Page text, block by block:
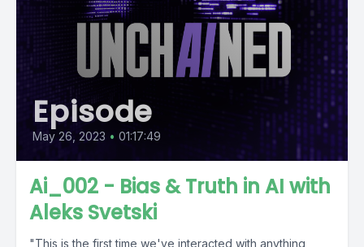
Episode
May 26, 2023 • 01:17:49
Ai_002 - Bias & Truth in AI with
Aleks Svetski
"This is the first time we've interacted with anything